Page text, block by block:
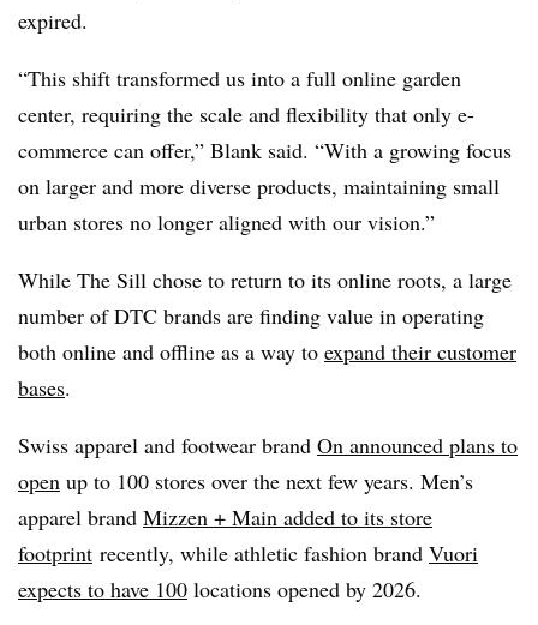
expired.
“This shift transformed us into a full online garden
center, requiring the scale and flexibility that only e-
commerce can offer,” Blank said. “With a growing focus
on larger and more diverse products, maintaining small
urban stores no longer aligned with our vision.”
While The Sill chose to return to its online roots, a large
number of DTC brands are finding value in operating
both online and offline as a way to expand their customer
bases.
Swiss apparel and footwear brand On announced plans to
open up to 100 stores over the next few years. Men’s
apparel brand Mizzen + Main added to its store
footprint recently, while athletic fashion brand Vuori
expects to have 100 locations opened by 2026.